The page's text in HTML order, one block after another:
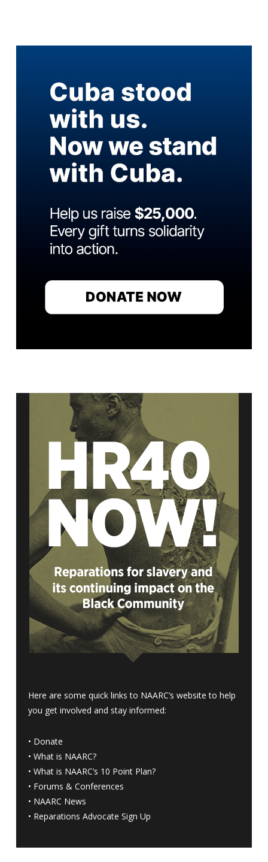
Here are some quick links to NAARC’s website to help
you get involved and stay informed:
• Donate
• What is NAARC?
• What is NAARC’s 10 Point Plan?
• Forums & Conferences
• NAARC News
• Reparations Advocate Sign Up